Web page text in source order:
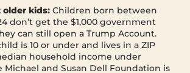
kids: Children born between
don’t get the $1,000 government
can still open a Trump Account.
is 10 or under and lives in a ZIP
household income under
Michael and Susan Dell Foundation is